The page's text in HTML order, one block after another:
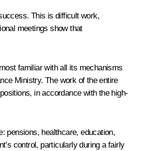
This is difficult work,
meetings show that
familiar with all its mechanisms
Ministry. The work of the entire
in accordance with the high-
pensions, healthcare, education,
control, particularly during a fairly